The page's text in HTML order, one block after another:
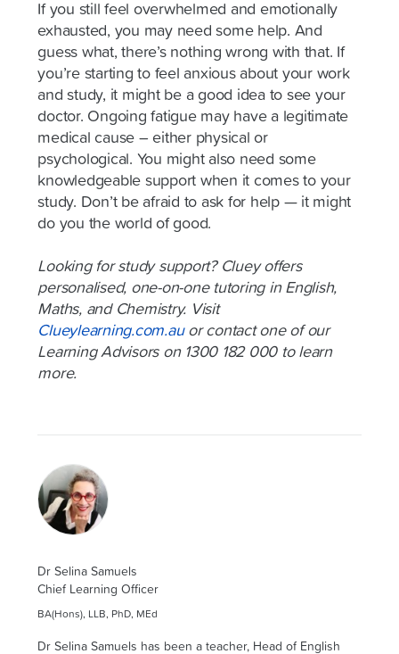
If you still feel overwhelmed and emotionally
exhausted, you may need some help. And
guess what, there’s nothing wrong with that. If
you’re starting to feel anxious about your work
and study, it might be a good idea to see your
doctor. Ongoing fatigue may have a legitimate
medical cause – either physical or
psychological. You might also need some
knowledgeable support when it comes to your
study. Don’t be afraid to ask for help — it might
do you the world of good.
Looking for study support? Cluey offers
personalised, one-on-one tutoring in English,
Maths, and Chemistry. Visit
Clueylearning.com.auor contact one of our
Learning Advisors on 1300 182 000 to learn
more.
Dr Selina Samuels
Chief Learning Officer
BA(Hons), LLB, PhD, MEd
Dr Selina Samuels has been a teacher, Head of English